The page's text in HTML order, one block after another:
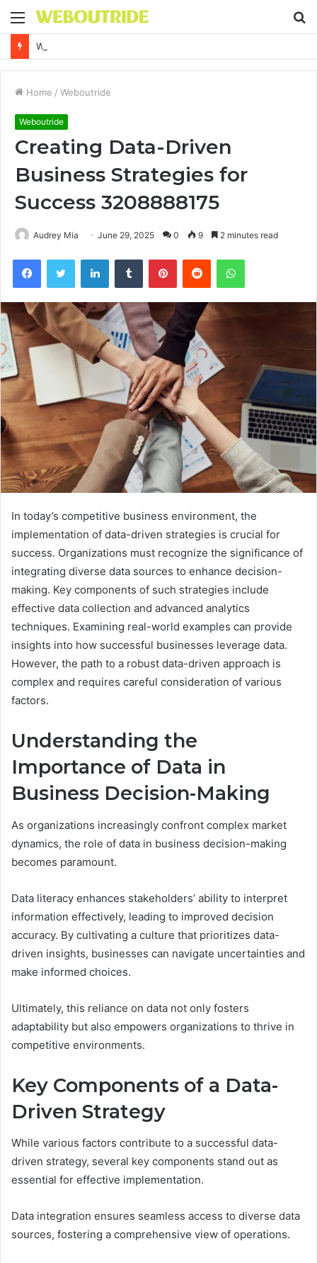
Menu
Home / Weboutride
Weboutride
Creating Data-Driven
Business Strategies for
Success 3208888175
Audrey Mia June 29, 2025 0 9 2 minutes read
FacebookTwitter LinkedInTumblr PinterestReddit WhatsApp
In today’s competitive business environment, the
implementation of data-driven strategies is crucial for
success. Organizations must recognize the significance of
integrating diverse data sources to enhance decision-
making. Key components of such strategies include
effective data collection and advanced analytics
techniques. Examining real-world examples can provide
insights into how successful businesses leverage data.
However, the path to a robust data-driven approach is
complex and requires careful consideration of various
factors.
Understanding the
Importance of Data in
Business Decision-Making
As organizations increasingly confront complex market
dynamics, the role of data in business decision-making
becomes paramount.
Data literacy enhances stakeholders’ ability to interpret
information effectively, leading to improved decision
accuracy. By cultivating a culture that prioritizes data-
driven insights, businesses can navigate uncertainties and
make informed choices.
Ultimately, this reliance on data not only fosters
adaptability but also empowers organizations to thrive in
competitive environments.
Key Components of a Data-
Driven Strategy
While various factors contribute to a successful data-
driven strategy, several key components stand out as
essential for effective implementation.
Data integration ensures seamless access to diverse data
sources, fostering a comprehensive view of operations.